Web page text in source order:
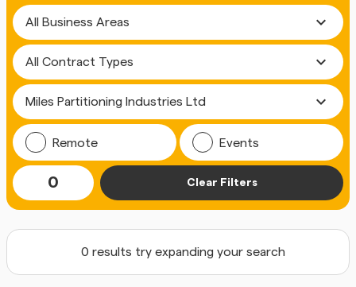
expand_more
expand_more
expand_more
Remote Events
0 Clear Filters
0 results try expanding your search